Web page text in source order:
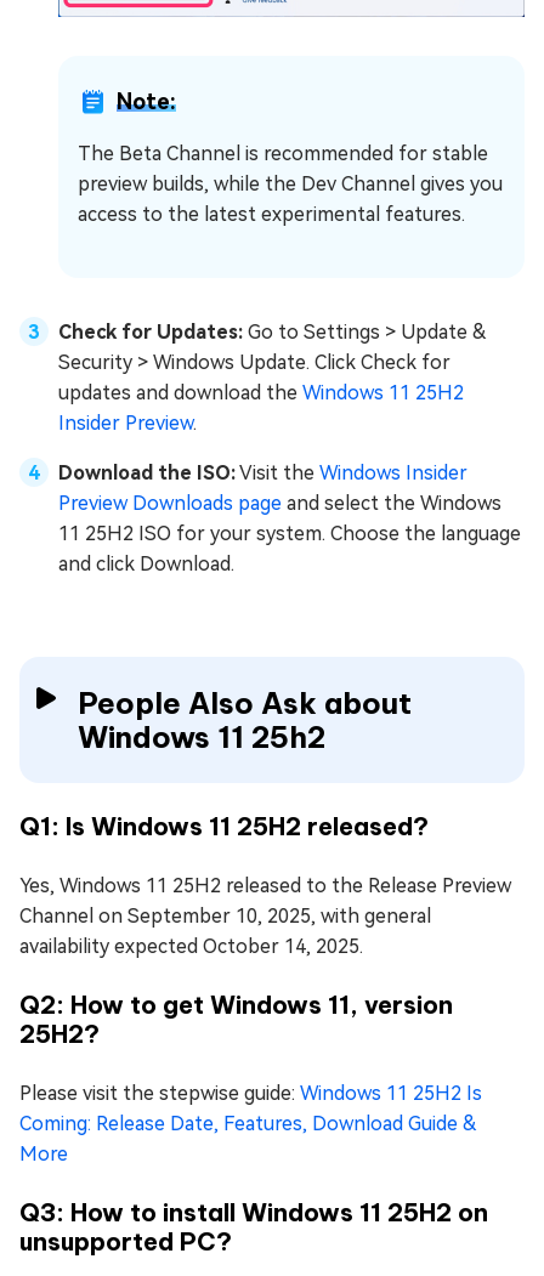
Note:
The Beta Channel is recommended for stable
preview builds, while the Dev Channel gives you
access to the latest experimental features.
Check for Updates: Go to Settings > Update &
Security > Windows Update. Click Check for
updates and download the Windows 11 25H2
Insider Preview.
Download the ISO:Visit the Windows Insider
Preview Downloads page and select the Windows
11 25H2 ISO for your system. Choose the language
and click Download.
People Also Ask about
Windows 11 25h2
Q1: Is Windows 11 25H2 released?
Yes, Windows 11 25H2 released to the Release Preview
Channel on September 10, 2025, with general
availability expected October 14, 2025.
Q2: How to get Windows 11, version
25H2?
Please visit the stepwise guide: Windows 11 25H2 Is
Coming: Release Date, Features, Download Guide &
More
Q3: How to install Windows 11 25H2 on
unsupported PC?